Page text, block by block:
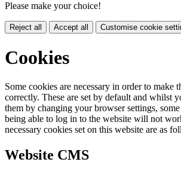
Please make your choice!
Reject all Accept all Customise cookie
Cookies
Some cookies are necessary in order to make
correctly. These are set by default and whilst
them by changing your browser settings,
being able to log in to the website will not
necessary cookies set on this website are as
Website CMS